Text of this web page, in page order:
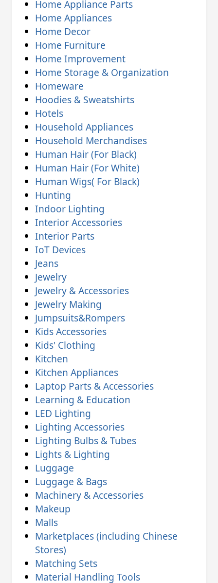
Home Appliance Parts
Home Appliances
Home Decor
Home Furniture
Home Improvement
Home Storage & Organization
Homeware
Hoodies & Sweatshirts
Hotels
Household Appliances
Household Merchandises
Human Hair (For Black)
Human Hair (For White)
Human Wigs( For Black)
Hunting
Indoor Lighting
Interior Accessories
Interior Parts
IoT Devices
Jeans
Jewelry
Jewelry & Accessories
Jewelry Making
Jumpsuits&Rompers
Kids Accessories
Kids' Clothing
Kitchen
Kitchen Appliances
Laptop Parts & Accessories
Learning & Education
LED Lighting
Lighting Accessories
Lighting Bulbs & Tubes
Lights & Lighting
Luggage
Luggage & Bags
Machinery & Accessories
Makeup
Malls
Marketplaces (including Chinese
Stores)
Matching Sets
Material Handling Tools